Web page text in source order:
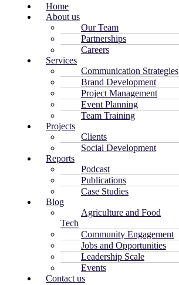
Home
About us
Our Team
Partnerships
Careers
Services
Communication Strategies
Brand Development
Project Management
Event Planning
Team Training
Projects
Clients
Social Development
Reports
Podcast
Publications
Case Studies
Blog
Agriculture and Food
Tech
Community Engagement
Jobs and Opportunities
Leadership Scale
Events
Contact us